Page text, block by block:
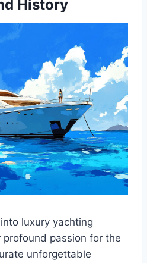
History
luxury yachting
passion for the
unforgettable